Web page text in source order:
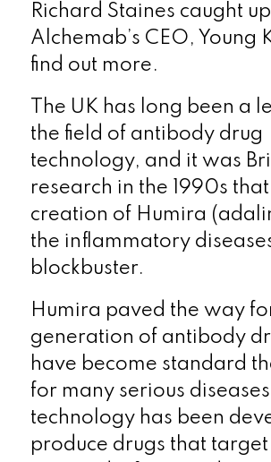
Richard Staines caught
Alchemab’s CEO, Young
find out more.
The UK has long been a
the field of antibody drug
technology, and it was
research in the 1990s
creation of Humira
the inflammatory
blockbuster.
Humira paved the way
generation of antibody
have become standard
for many serious
technology has been
produce drugs that target